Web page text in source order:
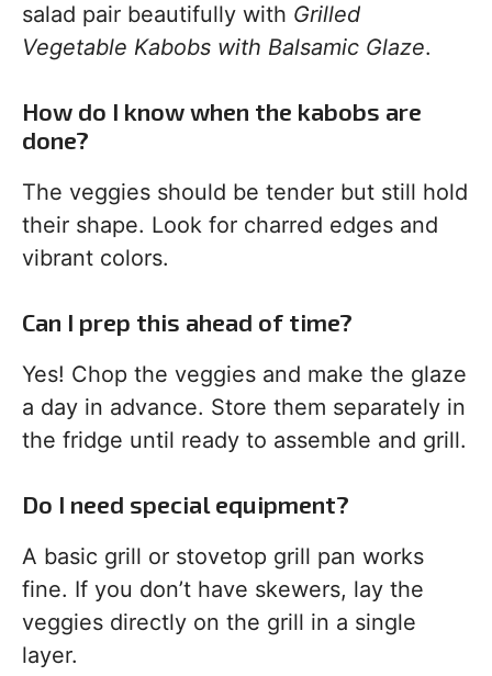
salad pair beautifully with Grilled
Vegetable Kabobs with Balsamic Glaze.
How do I know when the kabobs are
done?
The veggies should be tender but still hold
their shape. Look for charred edges and
vibrant colors.
Can I prep this ahead of time?
Yes! Chop the veggies and make the glaze
a day in advance. Store them separately in
the fridge until ready to assemble and grill.
Do I need special equipment?
A basic grill or stovetop grill pan works
fine. If you don’t have skewers, lay the
veggies directly on the grill in a single
layer.